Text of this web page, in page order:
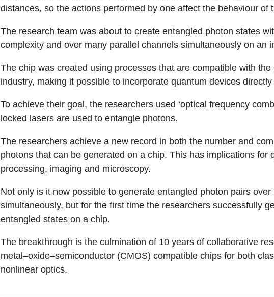
distances, so the actions performed by one affect the behaviour of
The research team was about to create entangled photon states
complexity and over many parallel channels simultaneously on an
The chip was created using processes that are compatible with
industry, making it possible to incorporate quantum devices
To achieve their goal, the researchers used ‘optical frequency
locked lasers are used to entangle photons.
The researchers achieve a new record in both the number and
photons that can be generated on a chip. This has implications for
processing, imaging and microscopy.
Not only is it now possible to generate entangled photon pairs
simultaneously, but for the first time the researchers successfully
entangled states on a chip.
The breakthrough is the culmination of 10 years of collaborative
metal–oxide–semiconductor (CMOS) compatible chips for both
nonlinear optics.